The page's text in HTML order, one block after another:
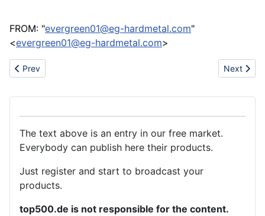
FROM: "evergreen01@eg-hardmetal.com"
<evergreen01@eg-hardmetal.com>
Previous article: Good quality tyre from China with competitive
Prev Next
Next
The text above is an entry in our free market.
Everybody can publish here their products.
Just register and start to broadcast your
products.
top500.de is not responsible for the content.